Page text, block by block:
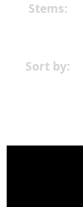
Stems:
Sort by: